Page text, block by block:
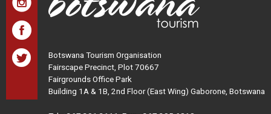
Botswana Tourism Organisation
Fairscape Precinct, Plot 70667
Fairgrounds Office Park
Building 1A & 1B, 2nd Floor (East Wing) Gaborone, Botswana